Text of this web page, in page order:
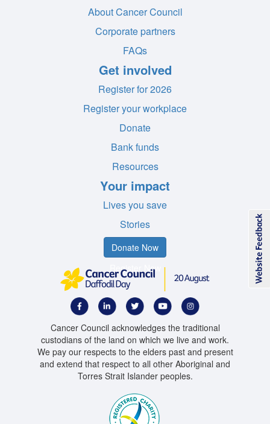
About Cancer Council
Corporate partners
FAQs
Get involved
Register for 2026
Register your workplace
Donate
Bank funds
Resources
Your impact
Lives you save
Stories
Donate Now
Register Now
Cancer Council acknowledges the traditional
custodians of the land on which we live and work.
We pay our respects to the elders past and present
and extend that respect to all other Aboriginal and
Torres Strait Islander peoples.